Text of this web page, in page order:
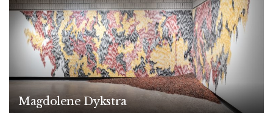
Magdolene Dykstra